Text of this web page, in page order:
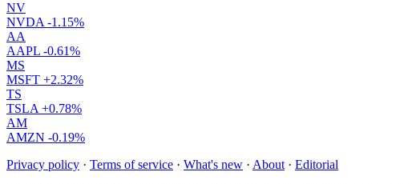
NV
NVDA -1.15%
AA
AAPL -0.61%
MS
MSFT +2.32%
TS
TSLA +0.78%
AM
AMZN -0.19%
Privacy policy · Terms of service · What's new · About · Editorial